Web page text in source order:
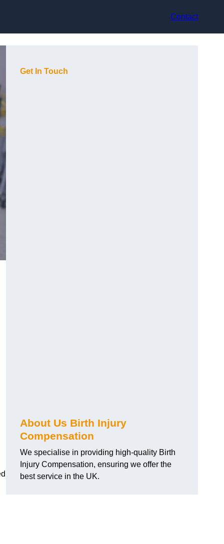
Contact
Get In Touch
About Us Birth Injury
Compensation
We specialise in providing high-quality Birth
Injury Compensation, ensuring we offer the
best service in the UK.